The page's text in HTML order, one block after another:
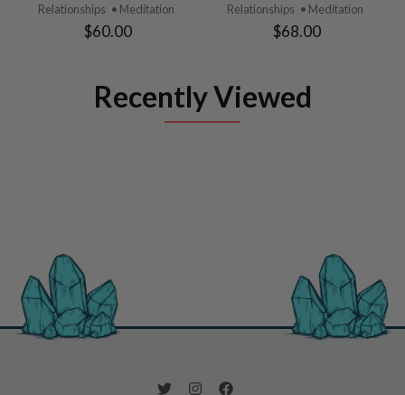
Relationships • Meditation
$60.00
Relationships • Meditation
$68.00
Recently Viewed